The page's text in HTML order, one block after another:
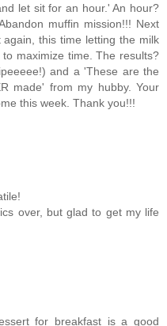
let sit for an hour.' An hour?
muffin mission!!! Next
this time letting the milk
maximize time. The results?
and a 'These are the
made' from my hubby. Your
this week. Thank you!!!
over, but glad to get my life
for breakfast is a good